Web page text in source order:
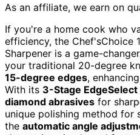
As an affiliate, we earn on
If you're a home cook who
efficiency, the Chef'sChoice
Sharpener is a game-
your traditional 20-degree
15-degree edges,
With its 3-Stage
diamond abrasives for
unique polishing method for
the automatic angle